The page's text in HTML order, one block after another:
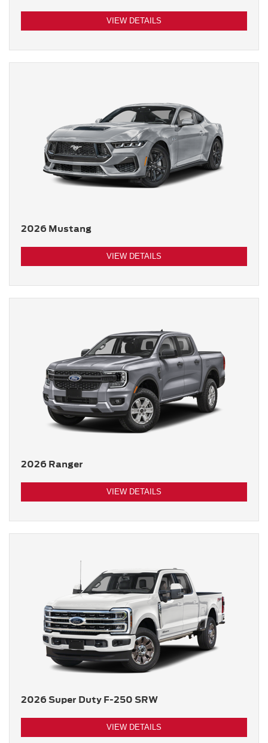
VIEW DETAILS
2026 Mustang
VIEW DETAILS
2026 Ranger
VIEW DETAILS
2026 Super Duty F-250 SRW
VIEW DETAILS